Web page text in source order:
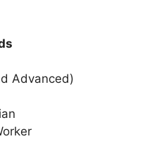
Advanced)